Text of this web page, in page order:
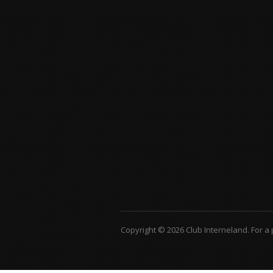
Copyright © 2026 Club Interneland. For a